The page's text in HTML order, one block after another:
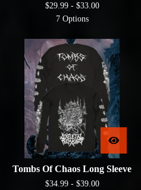
$29.99 - $33.00
7 Options
Tombs Of Chaos Long Sleeve
$34.99 - $39.00